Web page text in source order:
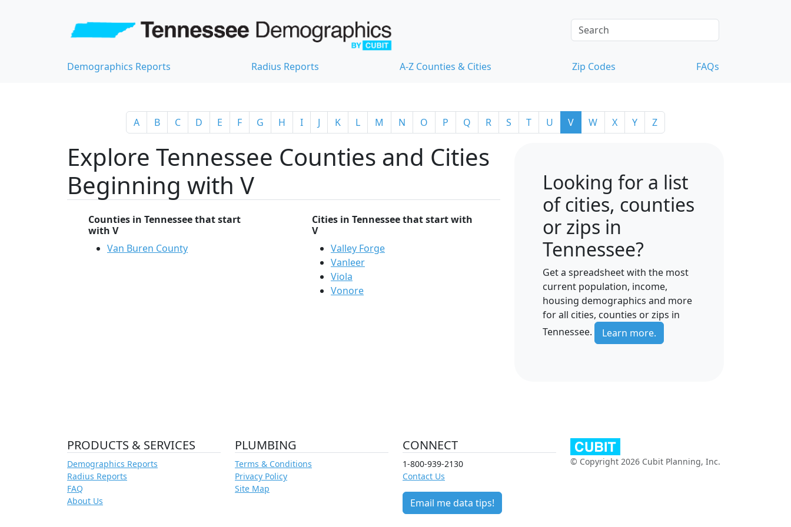
Demographics Reports Radius Reports A-Z Counties & Cities Zip Codes FAQs
A B C D E F G H I J K L M N O P Q R S T U V W X Y Z
Explore Tennessee Counties and Cities
Beginning with V
Counties in Tennessee that start
with V
Van Buren County
Cities in Tennessee that start with
V
Valley Forge
Vanleer
Viola
Vonore
Looking for a list
of cities, counties
or zips in
Tennessee?
Get a spreadsheet with the most
current population, income,
housing demographics and more
for all cities, counties or zips in
Tennessee.
Learn more.
PRODUCTS & SERVICES
Demographics Reports
Radius Reports
FAQ
About Us
PLUMBING
Terms & Conditions
Privacy Policy
Site Map
CONNECT
1-800-939-2130
Contact Us
Email me data tips!
© Copyright 2026 Cubit Planning, Inc.